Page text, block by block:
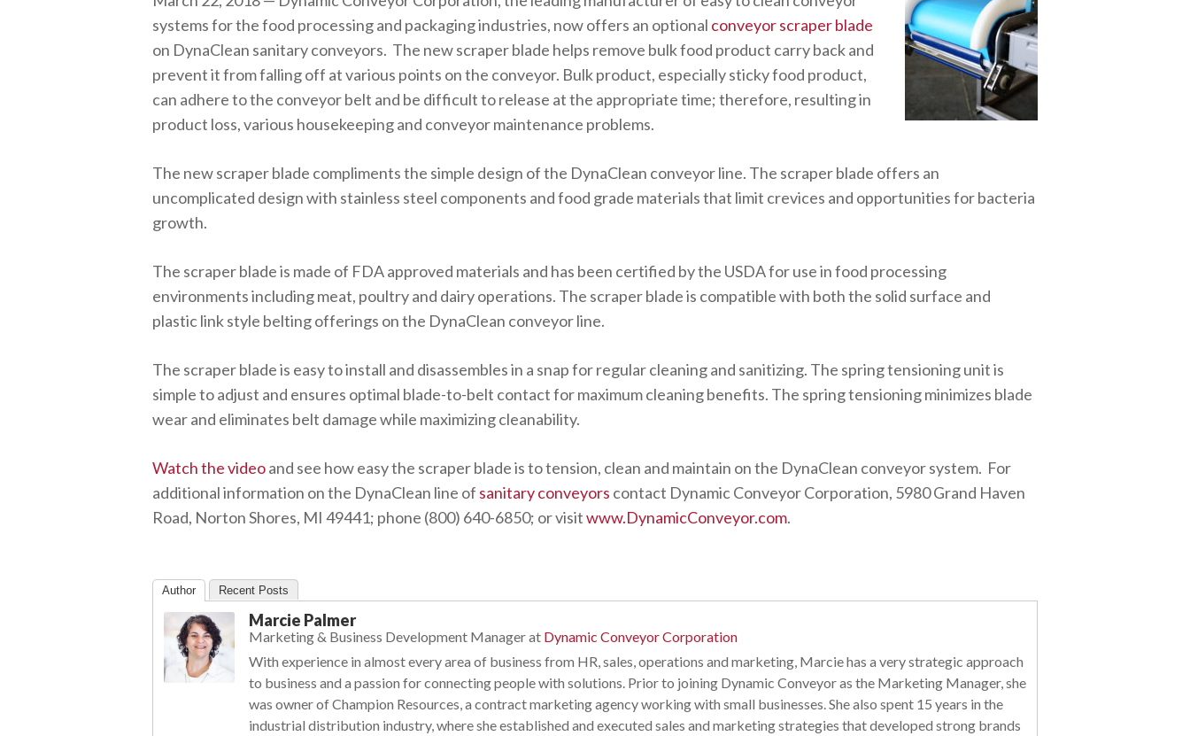
systems for the food processing and packaging industries, now offers an optional conveyor scraper blade
on DynaClean sanitary conveyors. The new scraper blade helps remove bulk food product carry back and
prevent it from falling off at various points on the conveyor. Bulk product, especially sticky food product,
can adhere to the conveyor belt and be difficult to release at the appropriate time; therefore, resulting in
product loss, various housekeeping and conveyor maintenance problems.
The new scraper blade compliments the simple design of the DynaClean conveyor line. The scraper blade offers an
uncomplicated design with stainless steel components and food grade materials that limit crevices and opportunities for bacteria
growth.
The scraper blade is made of FDA approved materials and has been certified by the USDA for use in food processing
environments including meat, poultry and dairy operations. The scraper blade is compatible with both the solid surface and
plastic link style belting offerings on the DynaClean conveyor line.
The scraper blade is easy to install and disassembles in a snap for regular cleaning and sanitizing. The spring tensioning unit is
simple to adjust and ensures optimal blade-to-belt contact for maximum cleaning benefits. The spring tensioning minimizes blade
wear and eliminates belt damage while maximizing cleanability.
Watch the videoand see how easy the scraper blade is to tension, clean and maintain on the DynaClean conveyor system. For
additional information on the DynaClean line of sanitary conveyors contact Dynamic Conveyor Corporation, 5980 Grand Haven
Road, Norton Shores, MI 49441; phone (800) 640-6850; or visitwww.DynamicConveyor.com.
Author Recent Posts
Marcie Palmer
Marketing & Business Development Managerat Dynamic Conveyor Corporation
With experience in almost every area of business from HR, sales, operations and marketing, Marcie has a very strategic approach
to business and a passion for connecting people with solutions. Prior to joining Dynamic Conveyor as the Marketing Manager, she
was owner of Champion Resources, a contract marketing agency working with small businesses. She also spent 15 years in the
industrial distribution industry, where she established and executed sales and marketing strategies that developed strong brands